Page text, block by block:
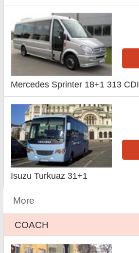
Mercedes Sprinter 18+1 313 CDI
Isuzu Turkuaz 31+1
More
COACH